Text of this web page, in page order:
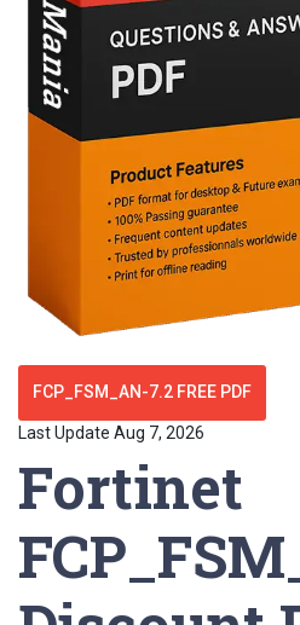
FCP_FSM_AN-7.2 FREE PDF
Last Update Aug 7, 2026
Fortinet